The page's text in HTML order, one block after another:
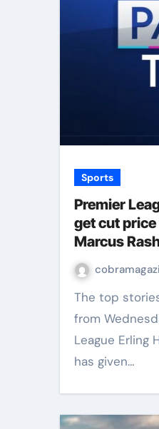
Sports
Premier
get cut
Marcus
football
The top stories and transfer rumours
from
League Erling
has given…